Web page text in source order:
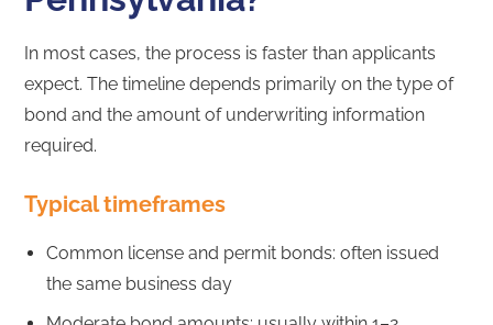
In most cases, the process is faster than applicants
expect. The timeline depends primarily on the type of
bond and the amount of underwriting information
required.
Typical timeframes
Common license and permit bonds: often issued
the same business day